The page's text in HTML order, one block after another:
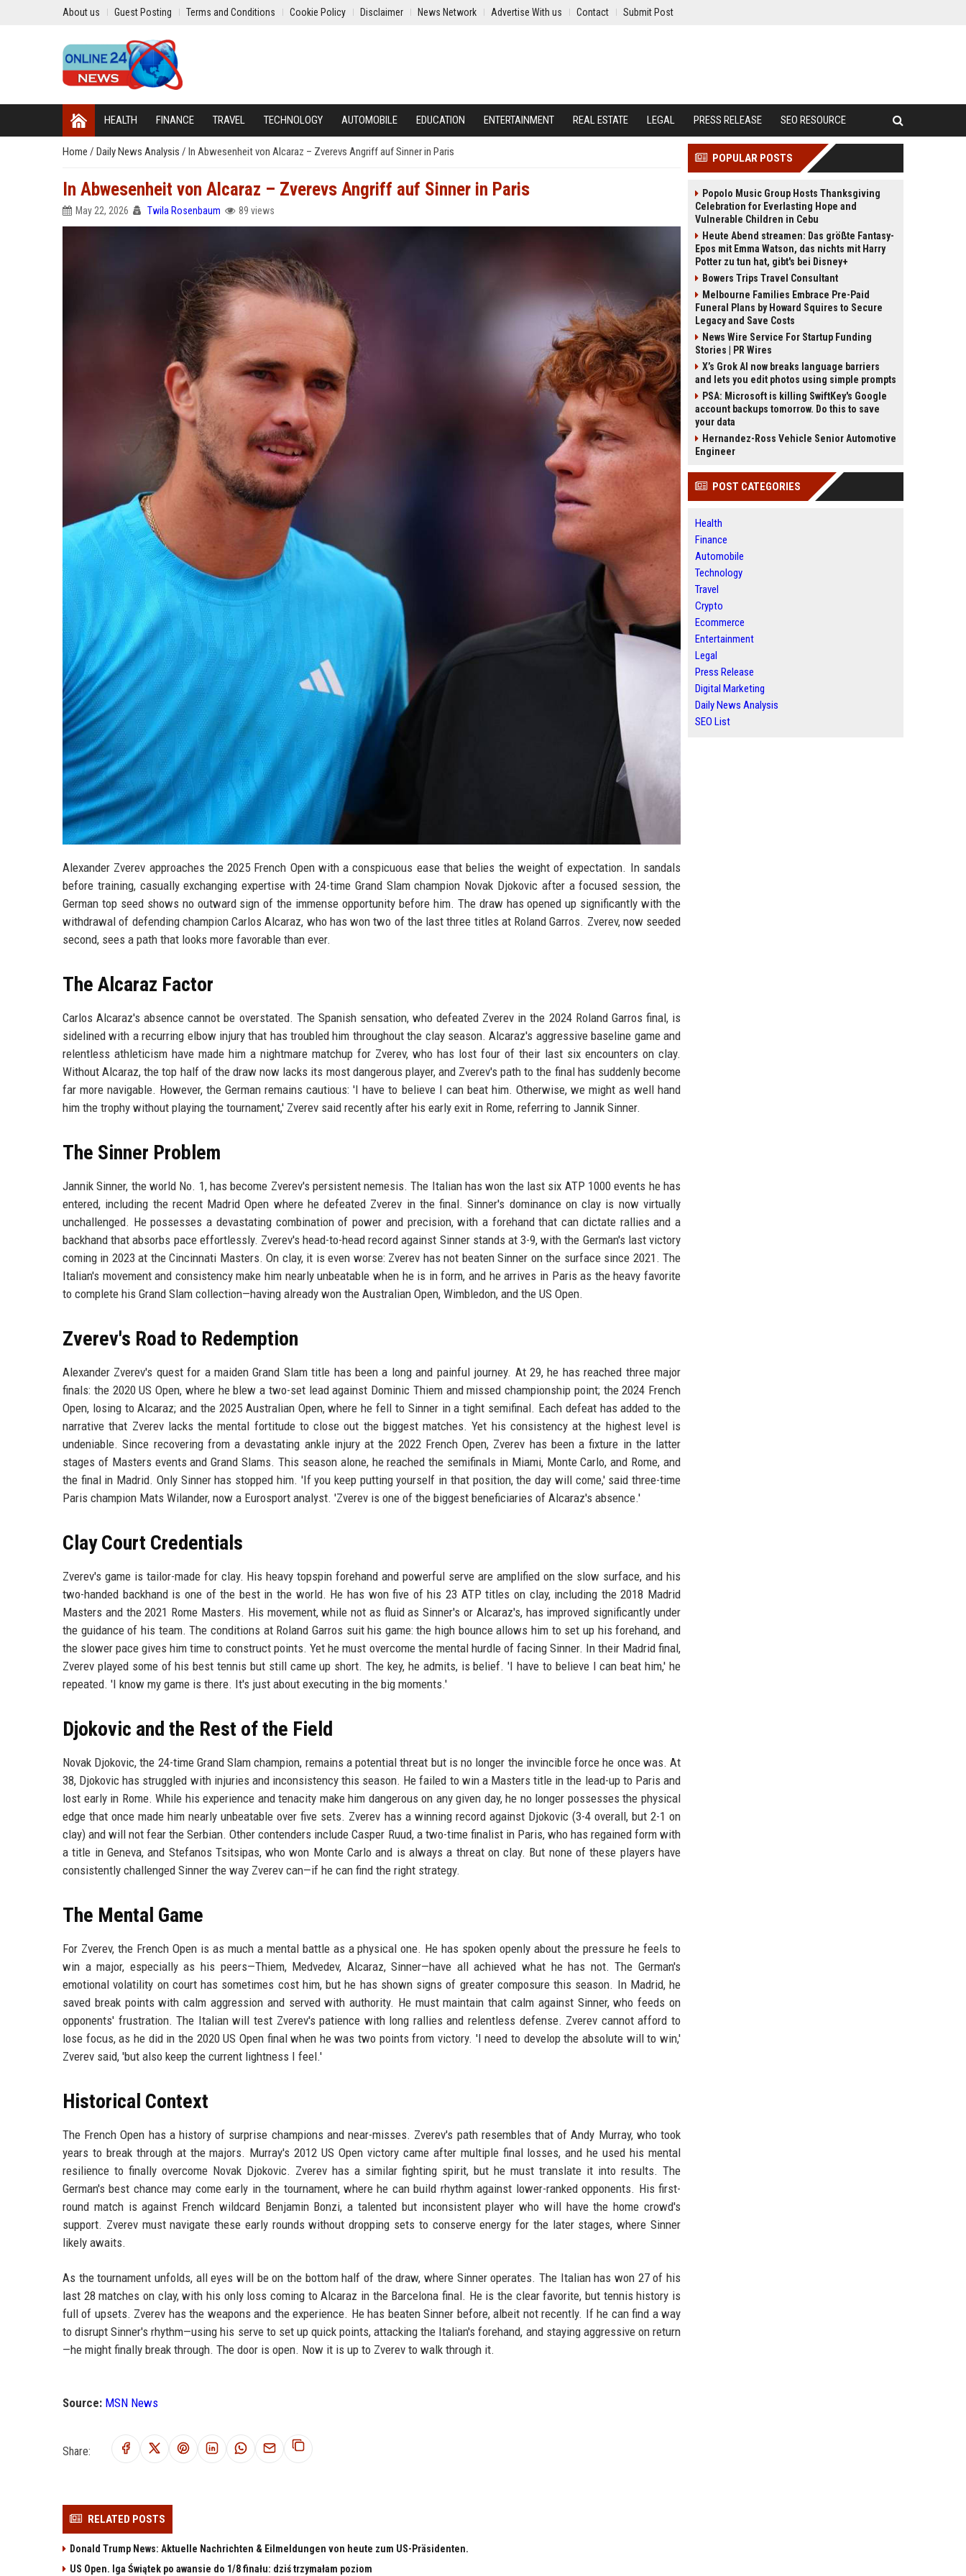
About us Guest Posting Terms and Conditions Cookie Policy Disclaimer News Network Advertise With us Contact Submit Post
HEALTH FINANCE TRAVEL TECHNOLOGY AUTOMOBILE EDUCATION ENTERTAINMENT REAL ESTATE LEGAL PRESS RELEASE SEO RESOURCE
Home / Daily News Analysis / In Abwesenheit von Alcaraz – Zverevs Angriff auf Sinner in Paris
In Abwesenheit von Alcaraz – Zverevs Angriff auf Sinner in Paris
May 22, 2026 Twila Rosenbaum 89 views
Alexander Zverev approaches the 2025 French Open with a conspicuous ease that belies the weight of expectation. In sandals
before training, casually exchanging expertise with 24-time Grand Slam champion Novak Djokovic after a focused session, the
German top seed shows no outward sign of the immense opportunity before him. The draw has opened up significantly with the
withdrawal of defending champion Carlos Alcaraz, who has won two of the last three titles at Roland Garros. Zverev, now seeded
second, sees a path that looks more favorable than ever.
The Alcaraz Factor
Carlos Alcaraz's absence cannot be overstated. The Spanish sensation, who defeated Zverev in the 2024 Roland Garros final, is
sidelined with a recurring elbow injury that has troubled him throughout the clay season. Alcaraz's aggressive baseline game and
relentless athleticism have made him a nightmare matchup for Zverev, who has lost four of their last six encounters on clay.
Without Alcaraz, the top half of the draw now lacks its most dangerous player, and Zverev's path to the final has suddenly become
far more navigable. However, the German remains cautious: 'I have to believe I can beat him. Otherwise, we might as well hand
him the trophy without playing the tournament,' Zverev said recently after his early exit in Rome, referring to Jannik Sinner.
The Sinner Problem
Jannik Sinner, the world No. 1, has become Zverev's persistent nemesis. The Italian has won the last six ATP 1000 events he has
entered, including the recent Madrid Open where he defeated Zverev in the final. Sinner's dominance on clay is now virtually
unchallenged. He possesses a devastating combination of power and precision, with a forehand that can dictate rallies and a
backhand that absorbs pace effortlessly. Zverev's head-to-head record against Sinner stands at 3-9, with the German's last victory
coming in 2023 at the Cincinnati Masters. On clay, it is even worse: Zverev has not beaten Sinner on the surface since 2021. The
Italian's movement and consistency make him nearly unbeatable when he is in form, and he arrives in Paris as the heavy favorite
to complete his Grand Slam collection—having already won the Australian Open, Wimbledon, and the US Open.
Zverev's Road to Redemption
Alexander Zverev's quest for a maiden Grand Slam title has been a long and painful journey. At 29, he has reached three major
finals: the 2020 US Open, where he blew a two-set lead against Dominic Thiem and missed championship point; the 2024 French
Open, losing to Alcaraz; and the 2025 Australian Open, where he fell to Sinner in a tight semifinal. Each defeat has added to the
narrative that Zverev lacks the mental fortitude to close out the biggest matches. Yet his consistency at the highest level is
undeniable. Since recovering from a devastating ankle injury at the 2022 French Open, Zverev has been a fixture in the latter
stages of Masters events and Grand Slams. This season alone, he reached the semifinals in Miami, Monte Carlo, and Rome, and
the final in Madrid. Only Sinner has stopped him. 'If you keep putting yourself in that position, the day will come,' said three-time
Paris champion Mats Wilander, now a Eurosport analyst. 'Zverev is one of the biggest beneficiaries of Alcaraz's absence.'
Clay Court Credentials
Zverev's game is tailor-made for clay. His heavy topspin forehand and powerful serve are amplified on the slow surface, and his
two-handed backhand is one of the best in the world. He has won five of his 23 ATP titles on clay, including the 2018 Madrid
Masters and the 2021 Rome Masters. His movement, while not as fluid as Sinner's or Alcaraz's, has improved significantly under
the guidance of his team. The conditions at Roland Garros suit his game: the high bounce allows him to set up his forehand, and
the slower pace gives him time to construct points. Yet he must overcome the mental hurdle of facing Sinner. In their Madrid final,
Zverev played some of his best tennis but still came up short. The key, he admits, is belief. 'I have to believe I can beat him,' he
repeated. 'I know my game is there. It's just about executing in the big moments.'
Djokovic and the Rest of the Field
Novak Djokovic, the 24-time Grand Slam champion, remains a potential threat but is no longer the invincible force he once was. At
38, Djokovic has struggled with injuries and inconsistency this season. He failed to win a Masters title in the lead-up to Paris and
lost early in Rome. While his experience and tenacity make him dangerous on any given day, he no longer possesses the physical
edge that once made him nearly unbeatable over five sets. Zverev has a winning record against Djokovic (3-4 overall, but 2-1 on
clay) and will not fear the Serbian. Other contenders include Casper Ruud, a two-time finalist in Paris, who has regained form with
a title in Geneva, and Stefanos Tsitsipas, who won Monte Carlo and is always a threat on clay. But none of these players have
consistently challenged Sinner the way Zverev can—if he can find the right strategy.
The Mental Game
For Zverev, the French Open is as much a mental battle as a physical one. He has spoken openly about the pressure he feels to
win a major, especially as his peers—Thiem, Medvedev, Alcaraz, Sinner—have all achieved what he has not. The German's
emotional volatility on court has sometimes cost him, but he has shown signs of greater composure this season. In Madrid, he
saved break points with calm aggression and served with authority. He must maintain that calm against Sinner, who feeds on
opponents' frustration. The Italian will test Zverev's patience with long rallies and relentless defense. Zverev cannot afford to
lose focus, as he did in the 2020 US Open final when he was two points from victory. 'I need to develop the absolute will to win,'
Zverev said, 'but also keep the current lightness I feel.'
Historical Context
The French Open has a history of surprise champions and near-misses. Zverev's path resembles that of Andy Murray, who took
years to break through at the majors. Murray's 2012 US Open victory came after multiple final losses, and he used his mental
resilience to finally overcome Novak Djokovic. Zverev has a similar fighting spirit, but he must translate it into results. The
German's best chance may come early in the tournament, where he can build rhythm against lower-ranked opponents. His first-
round match is against French wildcard Benjamin Bonzi, a talented but inconsistent player who will have the home crowd's
support. Zverev must navigate these early rounds without dropping sets to conserve energy for the later stages, where Sinner
likely awaits.
As the tournament unfolds, all eyes will be on the bottom half of the draw, where Sinner operates. The Italian has won 27 of his
last 28 matches on clay, with his only loss coming to Alcaraz in the Barcelona final. He is the clear favorite, but tennis history is
full of upsets. Zverev has the weapons and the experience. He has beaten Sinner before, albeit not recently. If he can find a way
to disrupt Sinner's rhythm—using his serve to set up quick points, attacking the Italian's forehand, and staying aggressive on return
—he might finally break through. The door is open. Now it is up to Zverev to walk through it.
Source: MSN News
Share:
RELATED POSTS
Donald Trump News: Aktuelle Nachrichten & Eilmeldungen von heute zum US-Präsidenten.
US Open. Iga Świątek po awansie do 1/8 finału: dziś trzymałam poziom
POPULAR POSTS
Popolo Music Group Hosts Thanksgiving
Celebration for Everlasting Hope and
Vulnerable Children in Cebu
Heute Abend streamen: Das größte Fantasy-
Epos mit Emma Watson, das nichts mit Harry
Potter zu tun hat, gibt's bei Disney+
Bowers Trips Travel Consultant
Melbourne Families Embrace Pre-Paid
Funeral Plans by Howard Squires to Secure
Legacy and Save Costs
News Wire Service For Startup Funding
Stories | PR Wires
X’s Grok AI now breaks language barriers
and lets you edit photos using simple prompts
PSA: Microsoft is killing SwiftKey's Google
account backups tomorrow. Do this to save
your data
Hernandez-Ross Vehicle Senior Automotive
Engineer
POST CATEGORIES
Health
Finance
Automobile
Technology
Travel
Crypto
Ecommerce
Entertainment
Legal
Press Release
Digital Marketing
Daily News Analysis
SEO List